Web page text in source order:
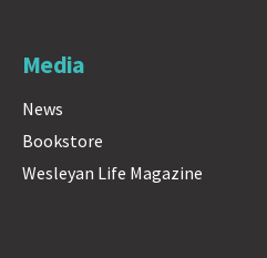
Media
News
Bookstore
Wesleyan Life Magazine